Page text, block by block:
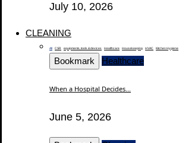
July 10, 2026
CLEANING
All CSR equipments, tools & devices Healthcare Housekeeping HVAC Kitchen Hygiene
Bookmark Healthcare
When a Hospital Decides...
June 5, 2026